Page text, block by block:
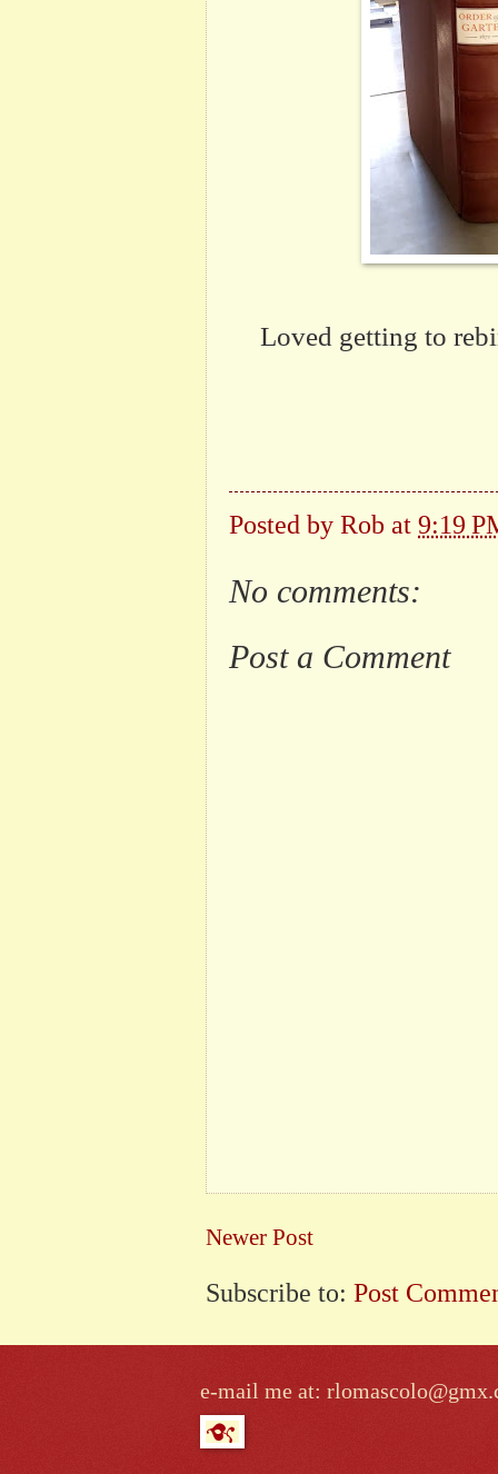
Loved getting to
Posted by Rob at 9:19
No comments:
Post a Comment
Newer Post
Subscribe to: Post
e-mail me at: